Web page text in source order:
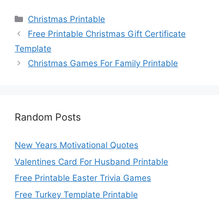
Categories
Christmas Printable
Free Printable Christmas Gift Certificate
Template
Christmas Games For Family Printable
Random Posts
New Years Motivational Quotes
Valentines Card For Husband Printable
Free Printable Easter Trivia Games
Free Turkey Template Printable